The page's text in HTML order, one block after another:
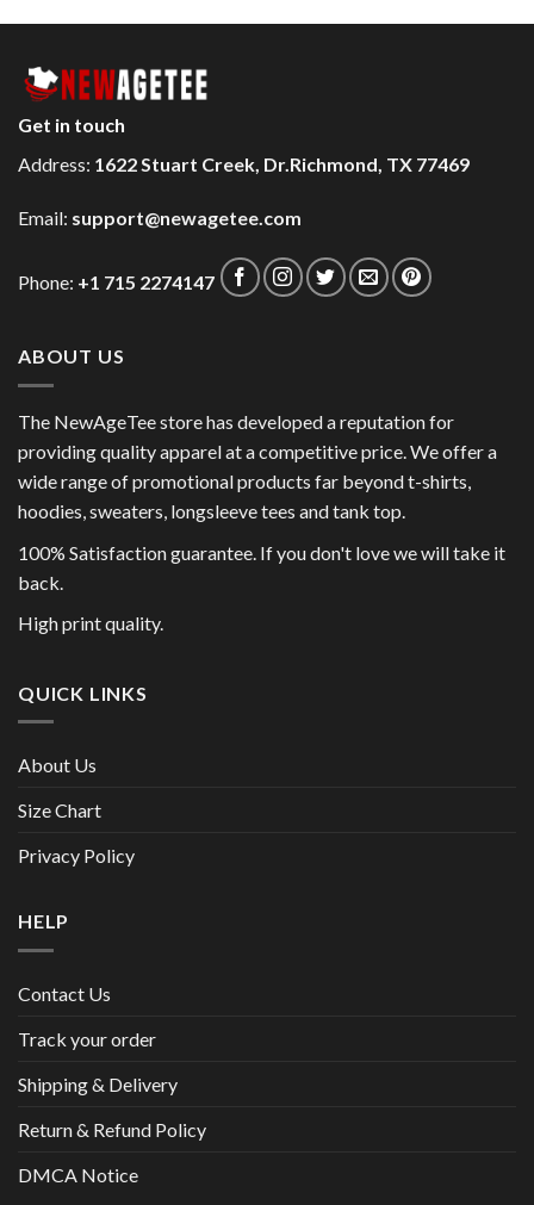
Get in touch
Address: 1622 Stuart Creek, Dr.Richmond, TX 77469
Email: support@newagetee.com
Phone: +1 715 2274147
ABOUT US
The NewAgeTee store has developed a reputation for
providing quality apparel at a competitive price. We offer a
wide range of promotional products far beyond t-shirts,
hoodies, sweaters, longsleeve tees and tank top.
100% Satisfaction guarantee. If you don't love we will take it
back.
High print quality.
QUICK LINKS
About Us
Size Chart
Privacy Policy
HELP
Contact Us
Track your order
Shipping & Delivery
Return & Refund Policy
DMCA Notice